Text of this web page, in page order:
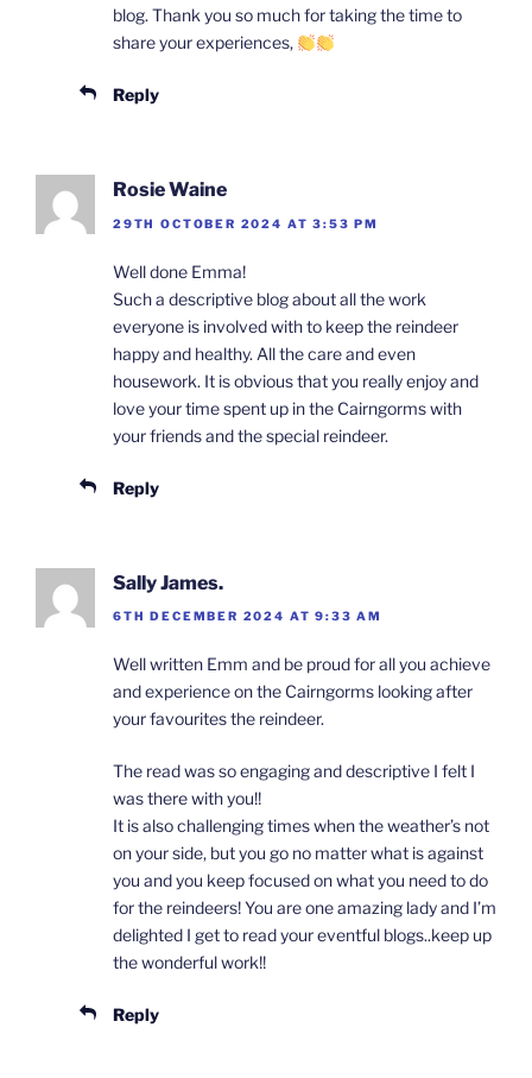
blog. Thank you so much for taking the time to
share your experiences,
Reply
Rosie Waine
29TH OCTOBER 2024 AT 3:53 PM
Well done Emma!
Such a descriptive blog about all the work
everyone is involved with to keep the reindeer
happy and healthy. All the care and even
housework. It is obvious that you really enjoy and
love your time spent up in the Cairngorms with
your friends and the special reindeer.
Reply
Sally James.
6TH DECEMBER 2024 AT 9:33 AM
Well written Emm and be proud for all you achieve
and experience on the Cairngorms looking after
your favourites the reindeer.
The read was so engaging and descriptive I felt I
was there with you!!
It is also challenging times when the weather’s not
on your side, but you go no matter what is against
you and you keep focused on what you need to do
for the reindeers! You are one amazing lady and I’m
delighted I get to read your eventful blogs..keep up
the wonderful work!!
Reply